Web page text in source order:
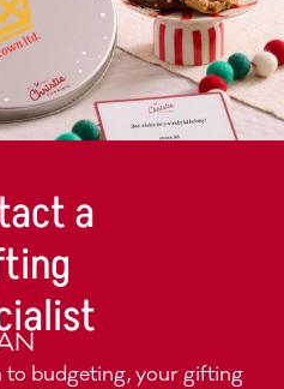
a
budgeting, your gifting